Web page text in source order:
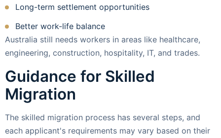
Long-term settlement opportunities
Better work-life balance
Australia still needs workers in areas like healthcare,
engineering, construction, hospitality, IT, and trades.
Guidance for Skilled
Migration
The skilled migration process has several steps, and
each applicant's requirements may vary based on their